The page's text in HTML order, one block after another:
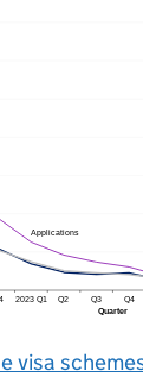
visa